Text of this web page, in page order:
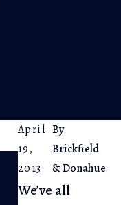
April
19,
2013
By
Brickfield
& Donahue
We’ve allJul 5, 2023